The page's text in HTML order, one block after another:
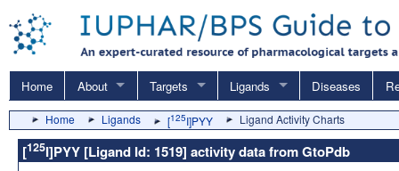
Home About Targets Ligands Diseases
Home Ligands [125I]PYY Ligand Activity Charts
[125I]PYY [Ligand Id: 1519] activity data from GtoPdb